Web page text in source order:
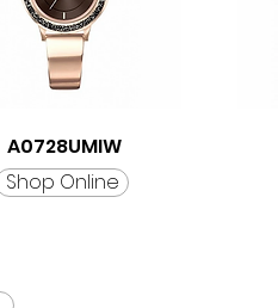
A0728UMIW
Shop Online